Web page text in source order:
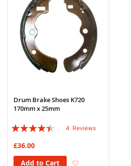
Drum Brake Shoes K720
170mm x 25mm
Rating:
4 Reviews
£36.00
Add to Cart